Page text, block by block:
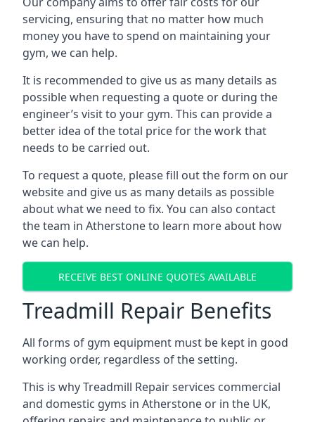
servicing, ensuring that no matter how much
money you have to spend on maintaining your
gym, we can help.
It is recommended to give us as many details as
possible when requesting a quote or during the
engineer’s visit to your gym. This can provide a
better idea of the total price for the work that
needs to be carried out.
To request a quote, please fill out the form on our
website and give us as many details as possible
about what we need to fix. You can also contact
the team in Atherstone to learn more about how
we can help.
RECEIVE BEST ONLINE QUOTES AVAILABLE
Treadmill Repair Benefits
All forms of gym equipment must be kept in good
working order, regardless of the setting.
This is why Treadmill Repair services commercial
and domestic gyms in Atherstone or in the UK,